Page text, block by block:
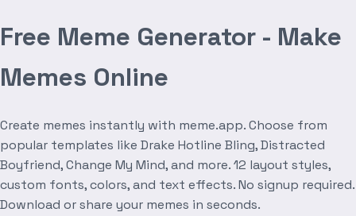
Free Meme Generator - Make
Memes Online
Create memes instantly with meme.app. Choose from
popular templates like Drake Hotline Bling, Distracted
Boyfriend, Change My Mind, and more. 12 layout styles,
custom fonts, colors, and text effects. No signup required.
Download or share your memes in seconds.